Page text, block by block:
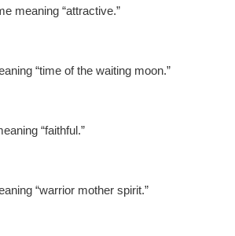
meaning “attractive.”
“time of the waiting moon.”
“faithful.”
“warrior mother spirit.”